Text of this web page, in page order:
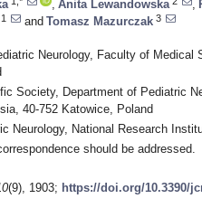
Anita Lewandowska
1 and Tomasz Mazurczak 3
Neurology, Faculty of
Society, Department of Pediatric
40-752 Katowice, Poland
Neurology, National Research
should be addressed.
(9), 1903; https://doi.org/10.3390/